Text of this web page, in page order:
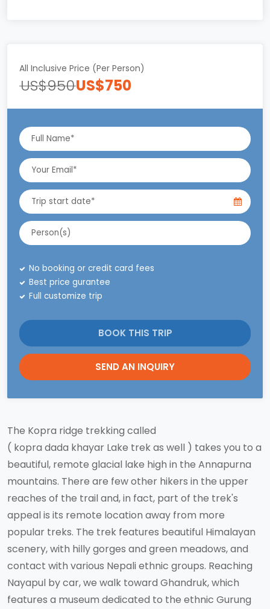
All Inclusive Price (Per Person)
US$950US$750
No booking or credit card fees
Best price gurantee
Full customize trip
BOOK THIS TRIP
SEND AN INQUIRY
The Kopra ridge trekking called
( kopra dada khayar Lake trek as well ) takes you to a
beautiful, remote glacial lake high in the Annapurna
mountains. There are few other hikers in the upper
reaches of the trail and, in fact, part of the trek's
appeal is its remote location away from more
popular treks. The trek features beautiful Himalayan
scenery, with hilly gorges and green meadows, and
contact with various Nepali ethnic groups. Reaching
Nayapul by car, we walk toward Ghandruk, which
features a museum dedicated to the ethnic Gurung